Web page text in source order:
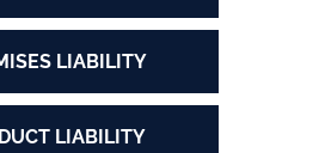
LIABILITY
LIABILITY